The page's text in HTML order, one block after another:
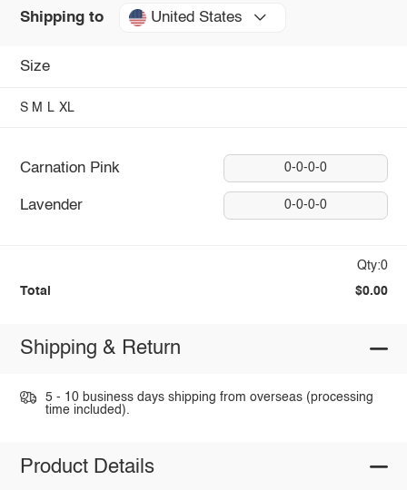
Shipping to United States
Size
S M L XL
Carnation Pink 0-0-0-0
Lavender 0-0-0-0
Qty:0
Total $0.00
Shipping & Return
5 - 10 business days shipping from overseas (processing
time included).
Product Details